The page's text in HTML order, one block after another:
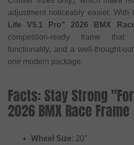
adjustment noticeably easier. With
Life V5.1 Pro" 2026 BMX
competition-ready frame that
functionality, and a well-thought-
one modern package.
Facts: Stay Strong
2026 BMX Race Frame
Wheel Size: 20"